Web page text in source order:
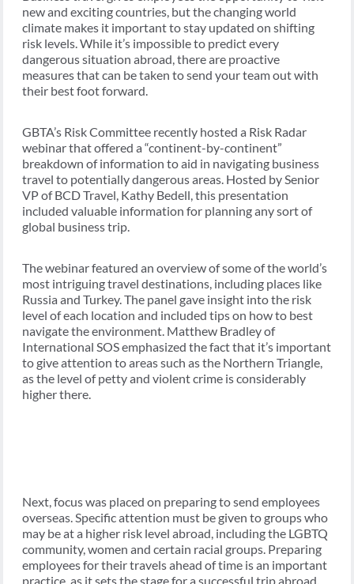
new and exciting countries, but the changing world
climate makes it important to stay updated on shifting
risk levels. While it’s impossible to predict every
dangerous situation abroad, there are proactive
measures that can be taken to send your team out with
their best foot forward.
GBTA’s Risk Committee recently hosted a Risk Radar
webinar that offered a “continent-by-continent”
breakdown of information to aid in navigating business
travel to potentially dangerous areas. Hosted by Senior
VP of BCD Travel, Kathy Bedell, this presentation
included valuable information for planning any sort of
global business trip.
The webinar featured an overview of some of the world’s
most intriguing travel destinations, including places like
Russia and Turkey. The panel gave insight into the risk
level of each location and included tips on how to best
navigate the environment. Matthew Bradley of
International SOS emphasized the fact that it’s important
to give attention to areas such as the Northern Triangle,
as the level of petty and violent crime is considerably
higher there.
Next, focus was placed on preparing to send employees
overseas. Specific attention must be given to groups who
may be at a higher risk level abroad, including the LGBTQ
community, women and certain racial groups. Preparing
employees for their travels ahead of time is an important
practice, as it sets the stage for a successful trip abroad.